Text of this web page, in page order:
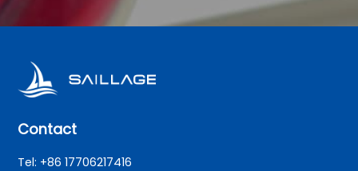
Contact
Tel: +86 17706217416